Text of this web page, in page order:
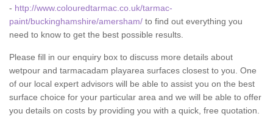
- http://www.colouredtarmac.co.uk/tarmac-
paint/buckinghamshire/amersham/ to find out everything you
need to know to get the best possible results.
Please fill in our enquiry box to discuss more details about
wetpour and tarmacadam playarea surfaces closest to you. One
of our local expert advisors will be able to assist you on the best
surface choice for your particular area and we will be able to offer
you details on costs by providing you with a quick, free quotation.